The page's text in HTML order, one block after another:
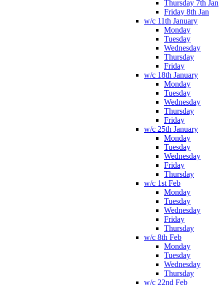
Thursday 7th Jan
Friday 8th Jan
w/c 11th January
Monday
Tuesday
Wednesday
Thursday
Friday
w/c 18th January
Monday
Tuesday
Wednesday
Thursday
Friday
w/c 25th January
Monday
Tuesday
Wednesday
Friday
Thursday
w/c 1st Feb
Monday
Tuesday
Wednesday
Friday
Thursday
w/c 8th Feb
Monday
Tuesday
Wednesday
Thursday
w/c 22nd Feb